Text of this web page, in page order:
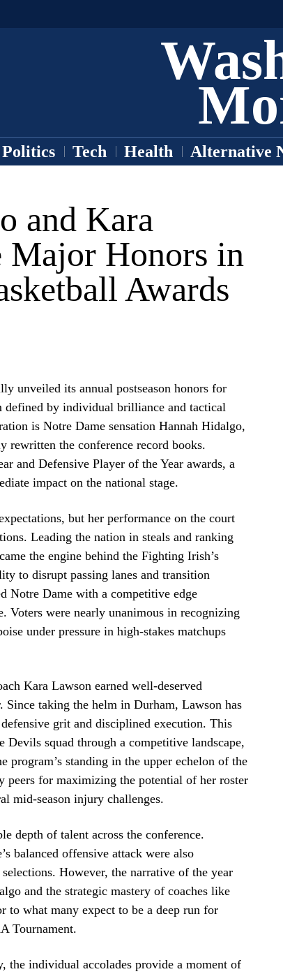
Politics Tech Health Alternative
and Kara
Major Honors in
Awards
unveiled its annual postseason honors for
defined by individual brilliance and tactical
is Notre Dame sensation Hannah Hidalgo,
rewritten the conference record books.
and Defensive Player of the Year awards, a
impact on the national stage.
but her performance on the court
Leading the nation in steals and ranking
the engine behind the Fighting Irish’s
to disrupt passing lanes and transition
Notre Dame with a competitive edge
Voters were nearly unanimous in recognizing
under pressure in high-stakes matchups
Kara Lawson earned well-deserved
Since taking the helm in Durham, Lawson has
grit and disciplined execution. This
Devils squad through a competitive landscape,
standing in the upper echelon of the
peers for maximizing the potential of her roster
mid-season injury challenges.
depth of talent across the conference.
balanced offensive attack were also
However, the narrative of the year
and the strategic mastery of coaches like
to what many expect to be a deep run for
Tournament.
the individual accolades provide a moment of